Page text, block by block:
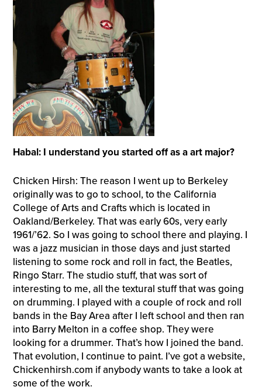
Habal: I understand you started off as a art major?
Chicken Hirsh: The reason I went up to Berkeley
originally was to go to school, to the California
College of Arts and Crafts which is located in
Oakland/Berkeley. That was early 60s, very early
1961/’62. So I was going to school there and playing. I
was a jazz musician in those days and just started
listening to some rock and roll in fact, the Beatles,
Ringo Starr. The studio stuff, that was sort of
interesting to me, all the textural stuff that was going
on drumming. I played with a couple of rock and roll
bands in the Bay Area after I left school and then ran
into Barry Melton in a coffee shop. They were
looking for a drummer. That’s how I joined the band.
That evolution, I continue to paint. I’ve got a website,
Chickenhirsh.com if anybody wants to take a look at
some of the work.